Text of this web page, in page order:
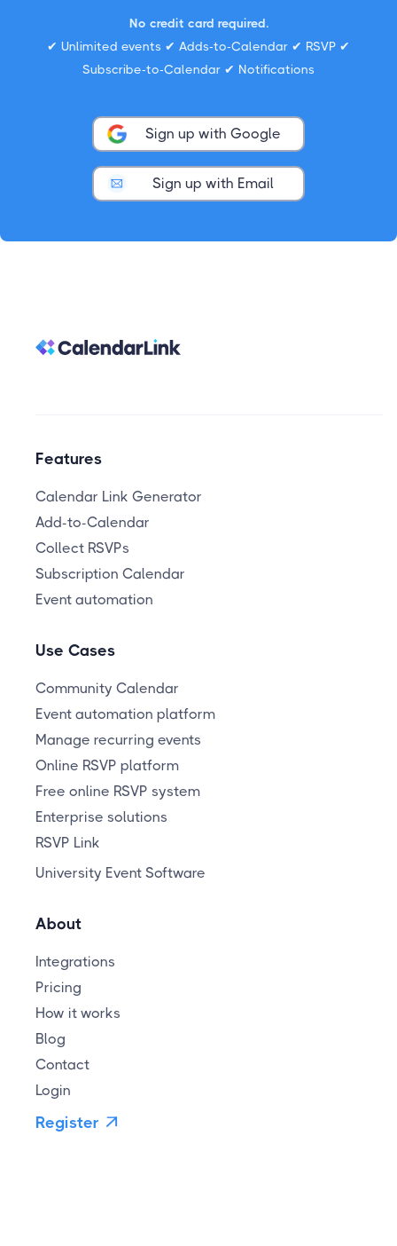
No credit card required.
✔ Unlimited events ✔ Adds-to-Calendar ✔ RSVP ✔
Subscribe-to-Calendar ✔ Notifications
Sign up with Google
Sign up with Email
Features
Calendar Link Generator
Add-to-Calendar
Collect RSVPs
Subscription Calendar
Event automation
Use Cases
Community Calendar
Event automation platform
Manage recurring events
Online RSVP platform
Free online RSVP system
Enterprise solutions
RSVP Link
University Event Software
About
Integrations
Pricing
How it works
Blog
Contact
Login
Register 